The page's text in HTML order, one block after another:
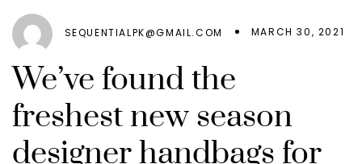
SEQUENTIALPK@GMAIL.COM MARCH 30, 2021
We’ve found the
freshest new season
designer handbags for